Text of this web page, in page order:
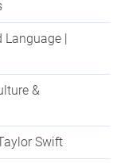
Language |
&
Swift